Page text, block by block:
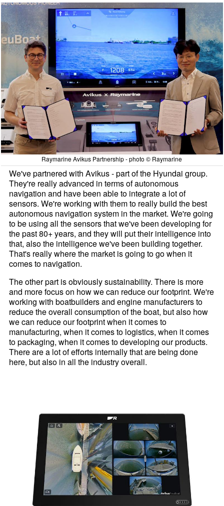
Raymarine Avikus Partnership - photo © Raymarine
We've partnered with Avikus - part of the Hyundai group.
They're really advanced in terms of autonomous
navigation and have been able to integrate a lot of
sensors. We're working with them to really build the best
autonomous navigation system in the market. We're going
to be using all the sensors that we've been developing for
the past 80+ years, and they will put their intelligence into
that, also the intelligence we've been building together.
That's really where the market is going to go when it
comes to navigation.
The other part is obviously sustainability. There is more
and more focus on how we can reduce our footprint. We're
working with boatbuilders and engine manufacturers to
reduce the overall consumption of the boat, but also how
we can reduce our footprint when it comes to
manufacturing, when it comes to logistics, when it comes
to packaging, when it comes to developing our products.
There are a lot of efforts internally that are being done
here, but also in all the industry overall.